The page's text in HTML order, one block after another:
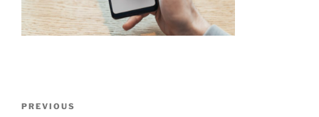
Previous
PREVIOUS